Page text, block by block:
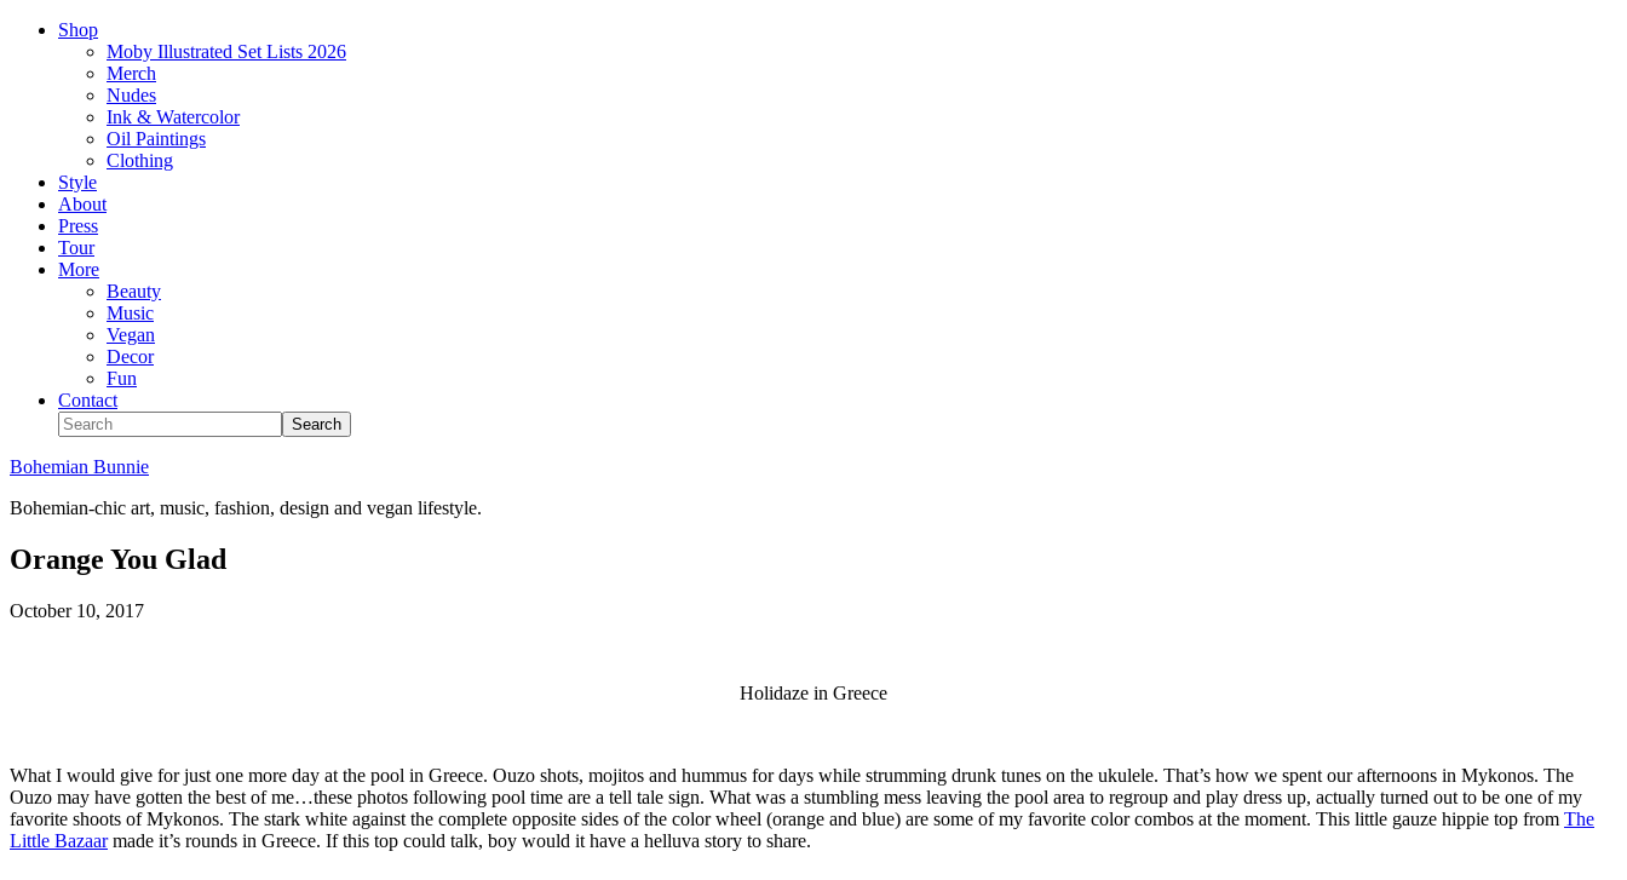
Shop
Moby Illustrated Set Lists 2026
Merch
Nudes
Ink & Watercolor
Oil Paintings
Clothing
Style
About
Press
Tour
More
Beauty
Music
Vegan
Decor
Fun
Contact
Bohemian Bunnie
Bohemian-chic art, music, fashion, design and vegan lifestyle.
Orange You Glad
October 10, 2017
Holidaze in Greece
What I would give for just one more day at the pool in Greece. Ouzo shots, mojitos and hummus for days while strumming drunk tunes on the ukulele. That’s how we spent our afternoons in Mykonos. The
Ouzo may have gotten the best of me…these photos following pool time are a tell tale sign. What was a stumbling mess leaving the pool area to regroup and play dress up, actually turned out to be one of my
favorite shoots of Mykonos. The stark white against the complete opposite sides of the color wheel (orange and blue) are some of my favorite color combos at the moment. This little gauze hippie top from The
Little Bazaarmade it’s rounds in Greece. If this top could talk, boy would it have a helluva story to share.